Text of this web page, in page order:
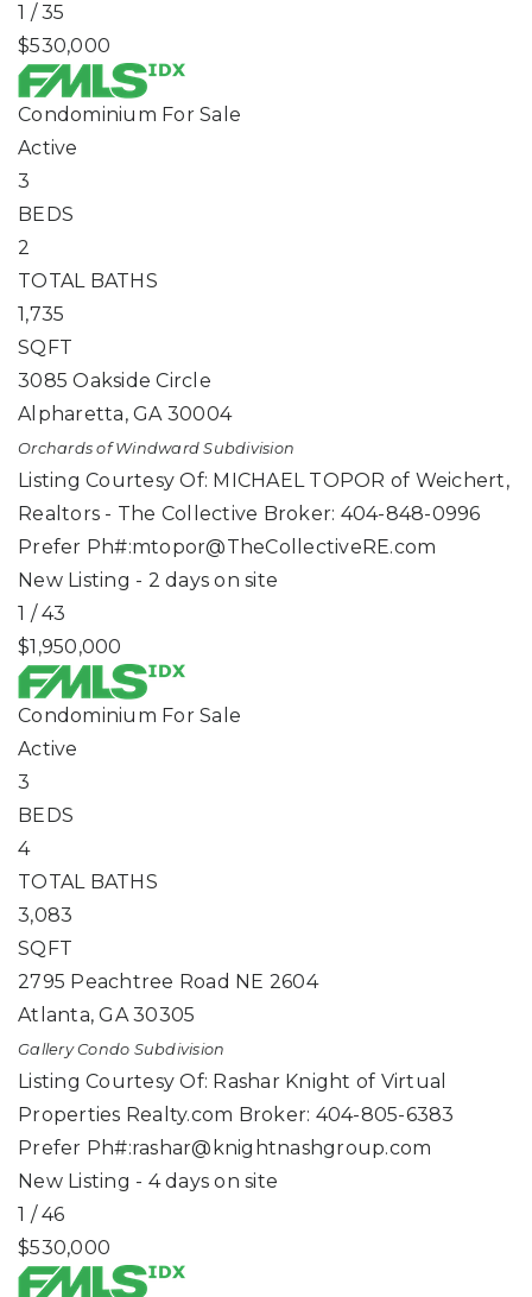
1 /35
$530,000
Condominium For Sale
Active
3
BEDS
2
TOTAL BATHS
1,735
SQFT
3085 Oakside Circle
Alpharetta, GA 30004
Orchards of Windward Subdivision
Listing Courtesy Of: MICHAEL TOPOR of Weichert,
Realtors - The Collective Broker: 404-848-0996
Prefer Ph#:mtopor@TheCollectiveRE.com
New Listing - 2 days on site
1 /43
$1,950,000
Condominium For Sale
Active
3
BEDS
4
TOTAL BATHS
3,083
SQFT
2795 Peachtree Road NE 2604
Atlanta,GA 30305
Gallery Condo Subdivision
Listing Courtesy Of: Rashar Knight of Virtual
Properties Realty.com Broker: 404-805-6383
Prefer Ph#:rashar@knightnashgroup.com
New Listing - 4 days on site
1 /46
$530,000